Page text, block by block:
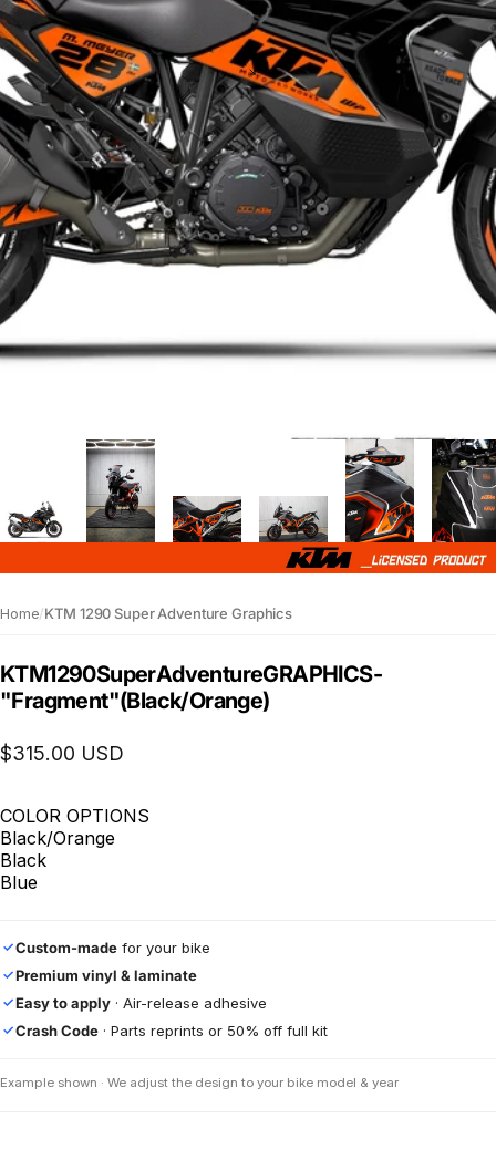
Home/KTM 1290 Super Adventure Graphics
KTM1290SuperAdventureGRAPHICS-
"Fragment"(Black/Orange)
$315.00 USD
COLOR OPTIONS
Black/Orange
Black
Blue
✓Custom-made for your bike
✓Premium vinyl & laminate
✓Easy to apply · Air-release adhesive
✓Crash Code · Parts reprints or 50% off full kit
Example shown · We adjust the design to your bike model & year